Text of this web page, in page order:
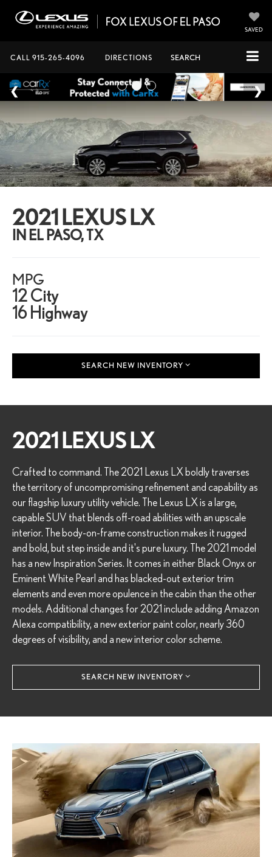
SAVED
CALL 915-265-4096 DIRECTIONS SEARCH
2021 LEXUS LX
IN EL PASO, TX
MPG
12 City
16 Highway
SEARCH NEW INVENTORY
2021 LEXUS LX
Crafted to command. The 2021 Lexus LX boldly traverses
the territory of uncompromising refinement and capability as
our flagship luxury utility vehicle. The Lexus LX is a large,
capable SUV that blends off-road abilities with an upscale
interior. The body-on-frame construction makes it rugged
and bold, but step inside and it's pure luxury. The 2021 model
has a new Inspiration Series. It comes in either Black Onyx or
Eminent White Pearl and has blacked-out exterior trim
elements and even more opulence in the cabin than the other
models. Additional changes for 2021 include adding Amazon
Alexa compatibility, a new exterior paint color, nearly 360
degrees of visibility, and a new interior color scheme.
SEARCH NEW INVENTORY